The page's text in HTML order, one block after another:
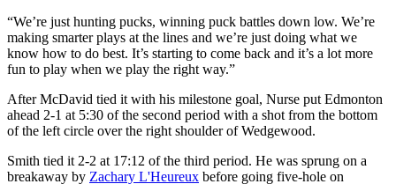
“We’re just hunting pucks, winning puck battles down low. We’re
making smarter plays at the lines and we’re just doing what we
know how to do best. It’s starting to come back and it’s a lot more
fun to play when we play the right way.”
After McDavid tied it with his milestone goal, Nurse put Edmonton
ahead 2-1 at 5:30 of the second period with a shot from the bottom
of the left circle over the right shoulder of Wedgewood.
Smith tied it 2-2 at 17:12 of the third period. He was sprung on a
breakaway by Zachary L'Heureux before going five-hole on